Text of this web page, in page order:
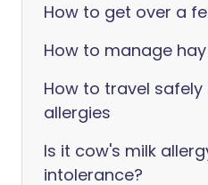
How to get over a
How to manage
How to travel
allergies
Is it cow's milk
intolerance?